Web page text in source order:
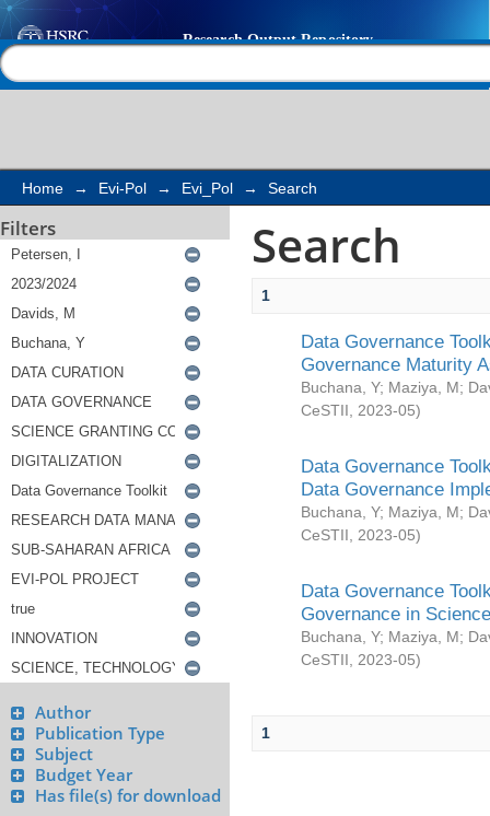
Search
Home → Evi-Pol → Evi_Pol → Search
Filters
Author
Publication Type
Subject
Budget Year
Has file(s) for download
Search
1
Data Governance
Governance Maturity
Buchana, Y; Maziya, M;
CeSTII
2023-05)
Data Governance
Data Governance
Buchana, Y; Maziya, M;
CeSTII
2023-05)
Data Governance
Governance in
Buchana, Y; Maziya, M;
CeSTII
2023-05)
1